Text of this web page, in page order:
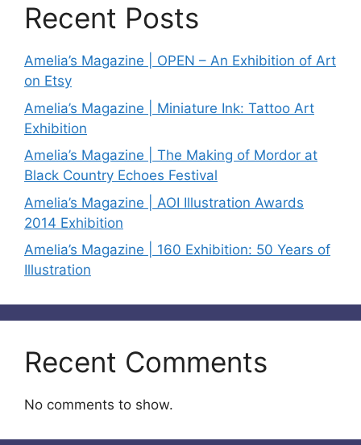
Recent Posts
Amelia’s Magazine | OPEN – An Exhibition of Art
on Etsy
Amelia’s Magazine | Miniature Ink: Tattoo Art
Exhibition
Amelia’s Magazine | The Making of Mordor at
Black Country Echoes Festival
Amelia’s Magazine | AOI Illustration Awards
2014 Exhibition
Amelia’s Magazine | 160 Exhibition: 50 Years of
Illustration
Recent Comments
No comments to show.